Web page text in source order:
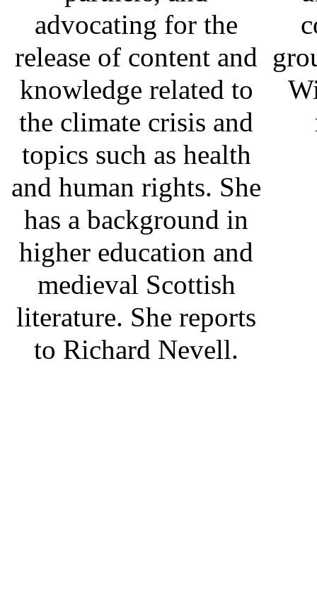
advocating for the
release of content and
knowledge related to
the climate crisis and
topics such as health
and human rights. She
has a background in
higher education and
medieval Scottish
literature. She reports
to Richard Nevell.